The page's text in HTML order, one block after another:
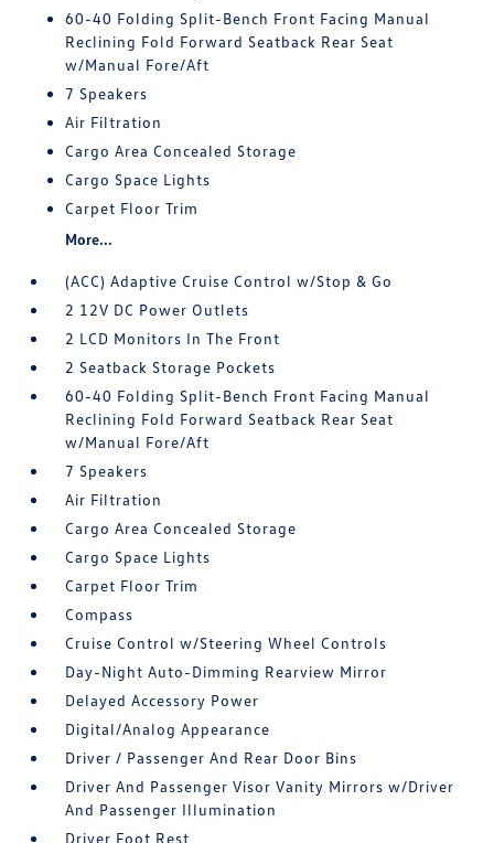
60-40 Folding Split-Bench Front Facing Manual
Reclining Fold Forward Seatback Rear Seat
w/Manual Fore/Aft
7 Speakers
Air Filtration
Cargo Area Concealed Storage
Cargo Space Lights
Carpet Floor Trim
More...
(ACC) Adaptive Cruise Control w/Stop & Go
2 12V DC Power Outlets
2 LCD Monitors In The Front
2 Seatback Storage Pockets
60-40 Folding Split-Bench Front Facing Manual
Reclining Fold Forward Seatback Rear Seat
w/Manual Fore/Aft
7 Speakers
Air Filtration
Cargo Area Concealed Storage
Cargo Space Lights
Carpet Floor Trim
Compass
Cruise Control w/Steering Wheel Controls
Day-Night Auto-Dimming Rearview Mirror
Delayed Accessory Power
Digital/Analog Appearance
Driver / Passenger And Rear Door Bins
Driver And Passenger Visor Vanity Mirrors w/Driver
And Passenger Illumination
Driver Foot Rest